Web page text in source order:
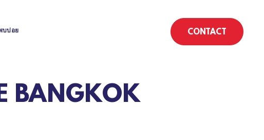
CONTACT
บบ่อย
BANGKOK